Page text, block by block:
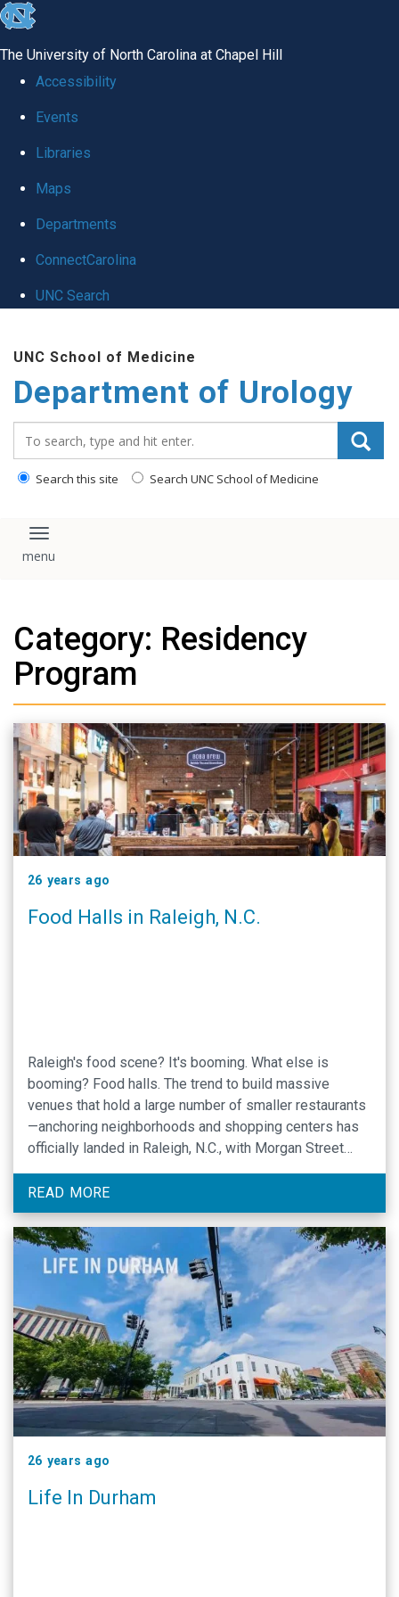
skip
global
The University of North Carolina at Chapel Hill
Accessibility
Events
Libraries
Maps
Departments
ConnectCarolina
UNC Search
main
content
UNC School of Medicine
Department of Urology
Search this site Search UNC School of Medicine
Toggle navigation
Category: Residency
Program
26 years ago
Food Halls in Raleigh, N.C.
Raleigh's food scene? It's booming. What else is
booming? Food halls. The trend to build massive
venues that hold a large number of smaller restaurants
—anchoring neighborhoods and shopping centers has
officially landed in Raleigh, N.C., with Morgan Street
all over the nation.
READ MORE
26 years ago
Life In Durham